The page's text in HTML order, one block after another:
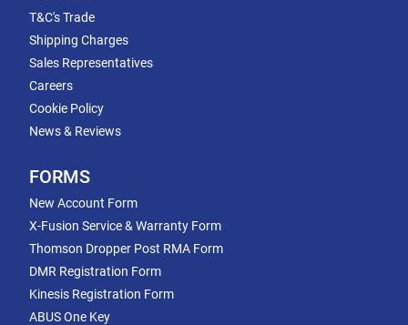
T&C's Trade
Shipping Charges
Sales Representatives
Careers
Cookie Policy
News & Reviews
FORMS
New Account Form
X-Fusion Service & Warranty Form
Thomson Dropper Post RMA Form
DMR Registration Form
Kinesis Registration Form
ABUS One Key